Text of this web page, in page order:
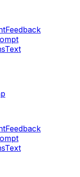
Feedback
Text
Feedback
Text